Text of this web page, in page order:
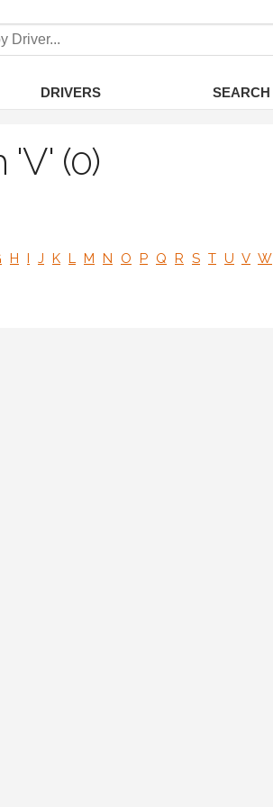
DRIVERS SEARCH
(0)
H I J K L M N O P Q R S T U V W